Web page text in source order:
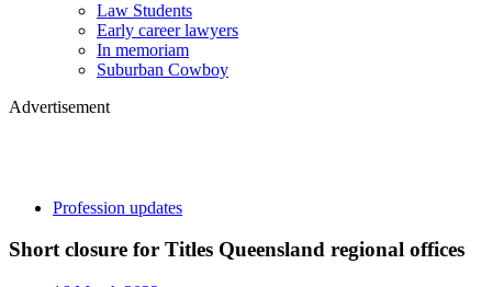
Law Students
Early career lawyers
In memoriam
Suburban Cowboy
Advertisement
Profession updates
Short closure for Titles Queensland regional offices